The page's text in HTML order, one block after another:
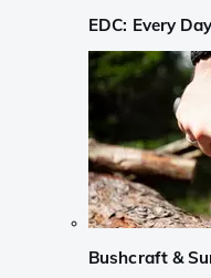
EDC: Every
Bushcraft &